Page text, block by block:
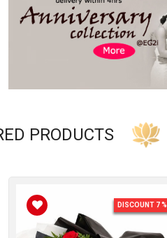
PRODUCTS
DISCOUNT 7 %